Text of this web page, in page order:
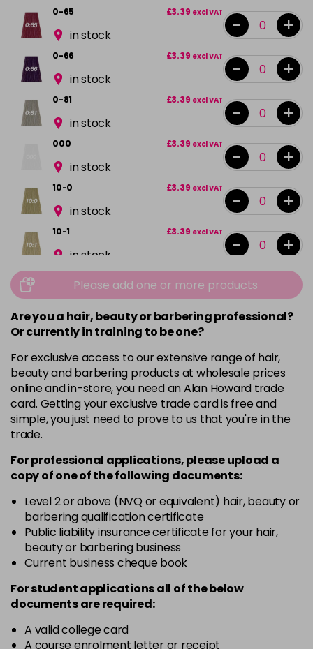
0-65 £3.39 excl VAT
in stock - +
0-66 £3.39 excl VAT
in stock - +
0-81 £3.39 excl VAT
in stock - +
000 £3.39 excl VAT
in stock - +
10-0 £3.39 excl VAT
in stock - +
10-1 £3.39 excl VAT
in stock - +
in stock -
10-16 £3.39excl VAT
in stock
10-8 £3.39excl VAT
in stock - +
12-0 £3.39 excl VAT
in stock - +
in stock -
12-11 £3.39 excl VAT
in stock - +
12-16 £3.39
in stock
12-81 £3.39 excl VAT
in stock -
12-89
Please add one or more products
Are you a hair, beauty or barbering professional?
Or currently in training to be one?
For exclusive access to our extensive range of hair,
beauty and barbering products at wholesale prices
online and in-store, you need an Alan Howard trade
card. Getting your exclusive trade card is free and
simple, you just need to prove to us that you're in the
trade.
For professional applications, please upload a
copy ofoneof the following documents:
Level 2 or above (NVQ or equivalent) hair, beauty or
barbering qualification certificate
Public liability insurance certificate for your hair,
beauty or barbering business
Current business cheque book
For student applications all of the below
documents are required:
A valid college card
A course enrolment letter or receipt